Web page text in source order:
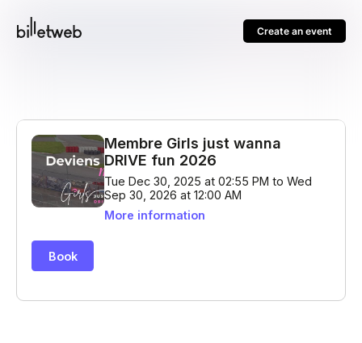
Create an event